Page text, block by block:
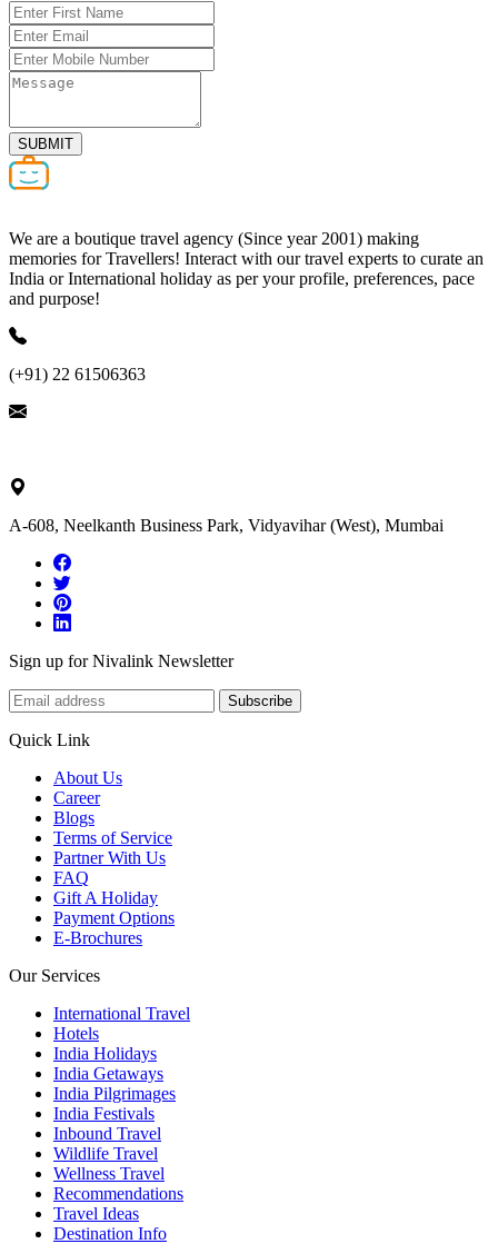
SUBMIT
We are a boutique travel agency (Since year 2001) making
memories for Travellers! Interact with our travel experts to curate an
India or International holiday as per your profile, preferences, pace
and purpose!
(+91) 22 61506363
A-608, Neelkanth Business Park, Vidyavihar (West), Mumbai
Sign up for Nivalink Newsletter
Subscribe
Quick Link
About Us
Career
Blogs
Terms of Service
Partner With Us
FAQ
Gift A Holiday
Payment Options
E-Brochures
Our Services
International Travel
Hotels
India Holidays
India Getaways
India Pilgrimages
India Festivals
Inbound Travel
Wildlife Travel
Wellness Travel
Recommendations
Travel Ideas
Destination Info